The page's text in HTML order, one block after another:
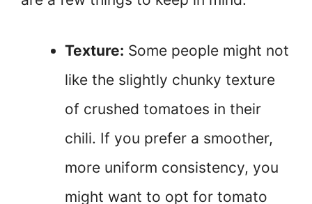
Texture: Some people might not
like the slightly chunky texture
of crushed tomatoes in their
chili. If you prefer a smoother,
more uniform consistency, you
might want to opt for tomato